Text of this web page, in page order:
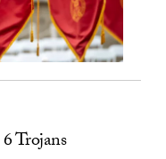
Trojans